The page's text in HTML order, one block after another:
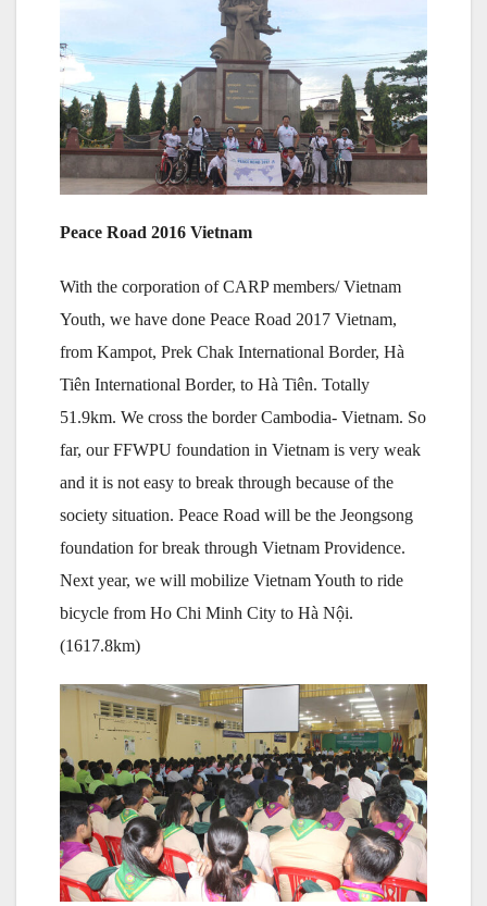
Peace Road 2016 Vietnam
With the corporation of CARP members/ Vietnam
Youth, we have done Peace Road 2017 Vietnam,
from Kampot, Prek Chak International Border, Hà
Tiên International Border, to Hà Tiên. Totally
51.9km. We cross the border Cambodia- Vietnam. So
far, our FFWPU foundation in Vietnam is very weak
and it is not easy to break through because of the
society situation. Peace Road will be the Jeongsong
foundation for break through Vietnam Providence.
Next year, we will mobilize Vietnam Youth to ride
bicycle from Ho Chi Minh City to Hà Nội.
(1617.8km)